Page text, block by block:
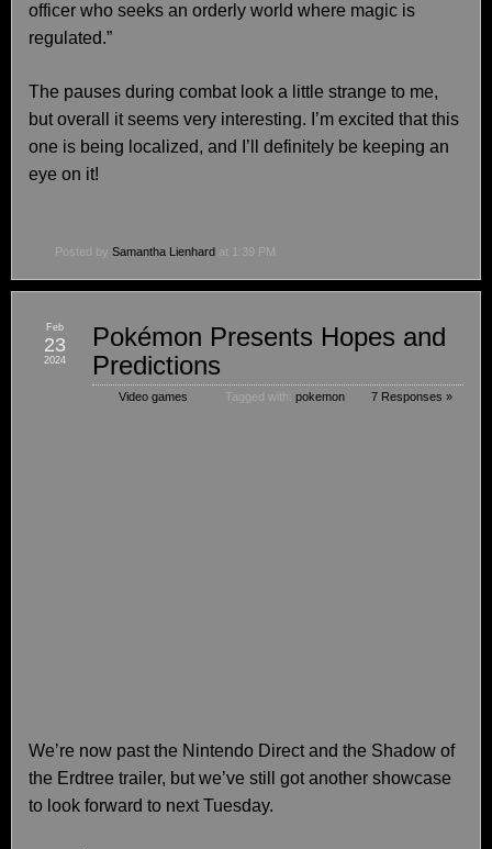
officer who seeks an orderly world where magic is
regulated.”
The pauses during combat look a little strange to me,
but overall it seems very interesting. I’m excited that this
one is being localized, and I’ll definitely be keeping an
eye on it!
Posted by Samantha Lienhard at 1:39 PM
Pokémon Presents Hopes and
Predictions
Video games 7 Responses »
Tagged with: pokemon
Feb
23
2024
We’re now past the Nintendo Direct and the Shadow of
the Erdtree trailer, but we’ve still got another showcase
to look forward to next Tuesday.